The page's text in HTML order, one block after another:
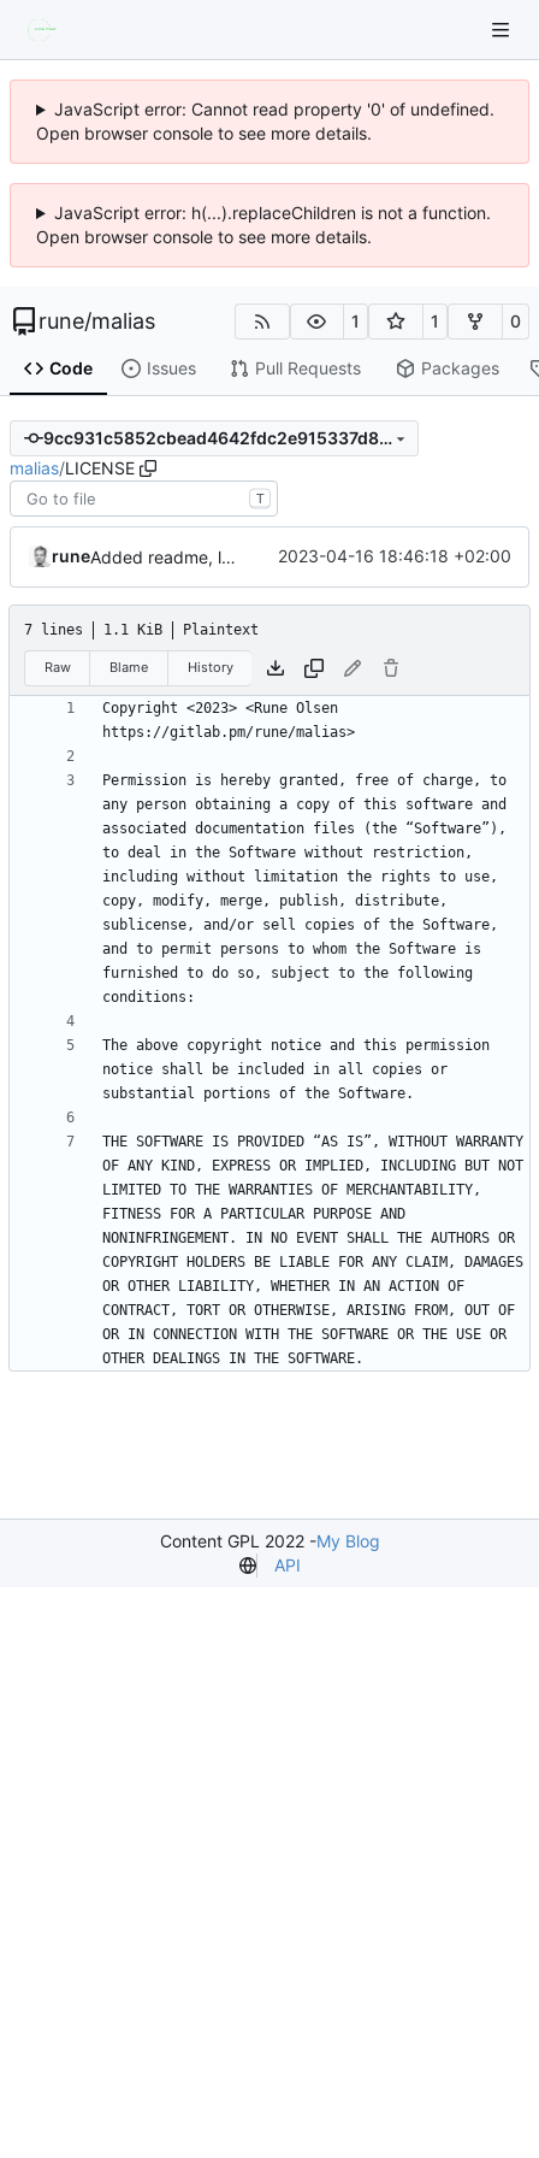
JavaScript error: Cannot read property '0' of undefined.
Open browser console to see more details.
JavaScript error: h(...).replaceChildren is not a function.
Open browser console to see more details.
rune/malias 1 1 0
Code Issues Pull Requests Packages
9cc931c5852cbead4642fdc2e915337d82812cb0
malias/LICENSE
T
rune Added readme, license 2023-04-16 18:46:18 +02:00
7 lines 1.1 KiB Plaintext
Raw Blame History
Copyright <2023> <Rune Olsen
Permission is hereby granted, free of charge, to
any person obtaining a copy of this software and
associated documentation files (the “Software”),
to deal in the Software without restriction,
including without limitation the rights to use,
copy, modify, merge, publish, distribute,
sublicense, and/or sell copies of the Software,
and to permit persons to whom the Software is
furnished to do so, subject to the following
The above copyright notice and this permission
notice shall be included in all copies or
THE SOFTWARE IS PROVIDED “AS IS”, WITHOUT WARRANTY
OF ANY KIND, EXPRESS OR IMPLIED, INCLUDING BUT NOT
LIMITED TO THE WARRANTIES OF MERCHANTABILITY,
FITNESS FOR A PARTICULAR PURPOSE AND
NONINFRINGEMENT. IN NO EVENT SHALL THE AUTHORS OR
COPYRIGHT HOLDERS BE LIABLE FOR ANY CLAIM, DAMAGES
OR OTHER LIABILITY, WHETHER IN AN ACTION OF
CONTRACT, TORT OR OTHERWISE, ARISING FROM, OUT OF
OR IN CONNECTION WITH THE SOFTWARE OR THE USE OR
OTHER DEALINGS IN THE SOFTWARE.
Content GPL 2022 -My Blog
API